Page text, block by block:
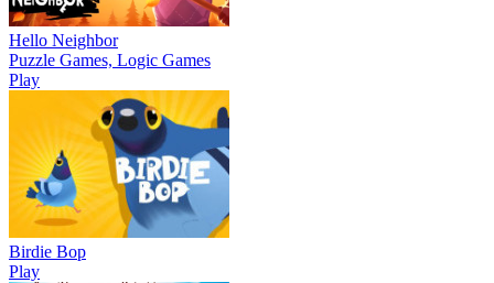
Hello Neighbor
Puzzle Games, Logic Games
Play
Birdie Bop
Play